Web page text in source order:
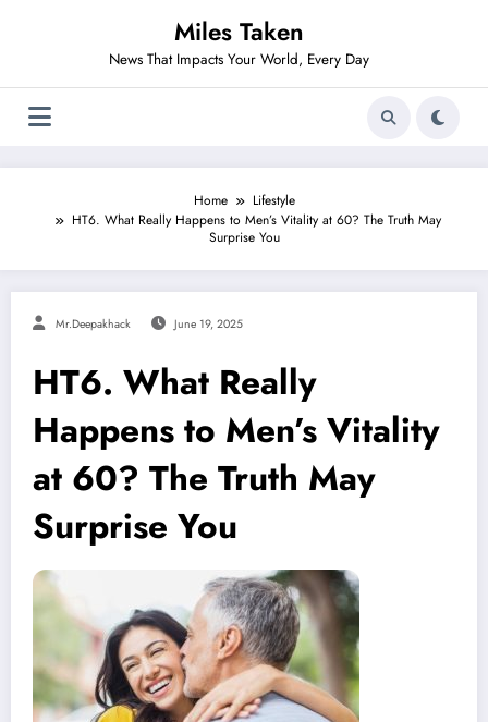
Miles Taken
News That Impacts Your World, Every Day
Home
Lifestyle
HT6. What Really Happens to Men’s Vitality at 60? The Truth May
Surprise You
Mr.deepakhack June 19, 2025
HT6. What Really
Happens to Men’s Vitality
at 60? The Truth May
Surprise You